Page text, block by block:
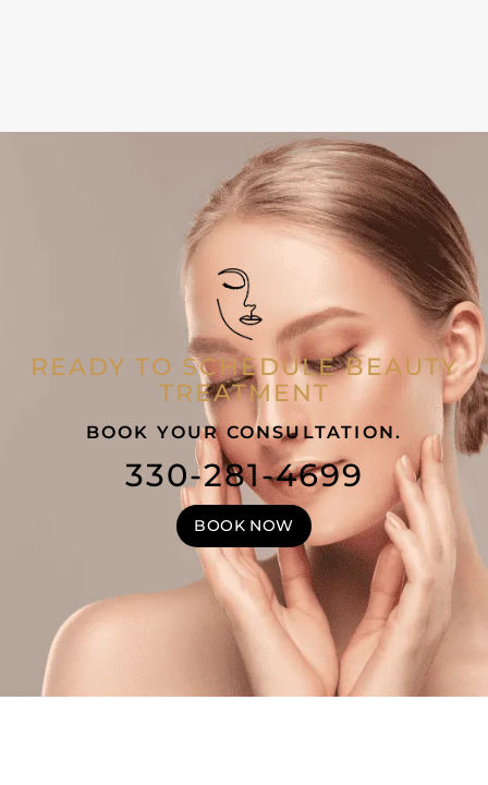
READY TO SCHEDULE BEAUTY
TREATMENT
BOOK YOUR CONSULTATION.
330-281-4699
BOOK NOW